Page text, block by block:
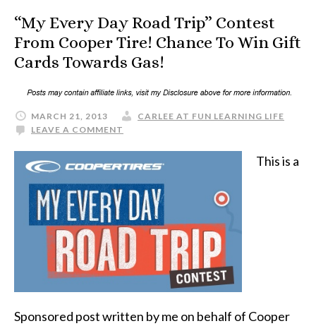
“My Every Day Road Trip” Contest
From Cooper Tire! Chance To Win Gift
Cards Towards Gas!
MARCH 21, 2013
CARLEE AT FUN LEARNING LIFE
LEAVE A COMMENT
This is a
Sponsored post written by me on behalf of Cooper